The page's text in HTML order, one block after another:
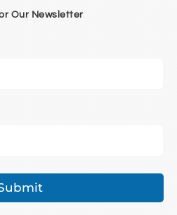
Our Newsletter